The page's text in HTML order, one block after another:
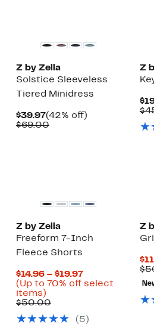
Z by Zella
Solstice Sleeveless
Tiered Minidress
$39.97Current
Price
(42% off)42%
$69.00Comparable
Z
Z by Zella
Freeform 7-Inch
Fleece Shorts
$14.96 – $19.97Current
Price
(Up to 70% off select
items)Up
to
off
$50.00Comparable
$50.00
( 5 )
Z